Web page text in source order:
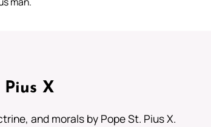
X
and morals by Pope St. Pius X.